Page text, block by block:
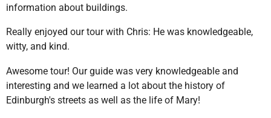
information about buildings.
Really enjoyed our tour with Chris: He was knowledgeable,
witty, and kind.
Awesome tour! Our guide was very knowledgeable and
interesting and we learned a lot about the history of
Edinburgh's streets as well as the life of Mary!